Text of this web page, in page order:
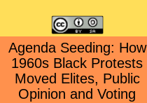
Agenda Seeding: How
1960s Black Protests
Moved Elites, Public
Opinion and Voting